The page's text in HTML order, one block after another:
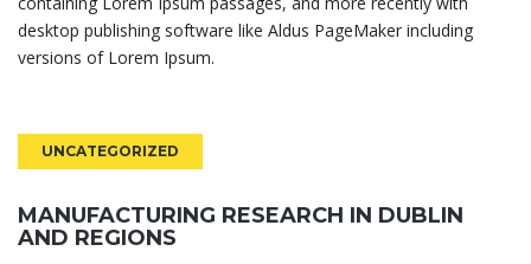
desktop publishing software like Aldus PageMaker including
versions of Lorem Ipsum.
UNCATEGORIZED
MANUFACTURING RESEARCH IN DUBLIN
AND REGIONS